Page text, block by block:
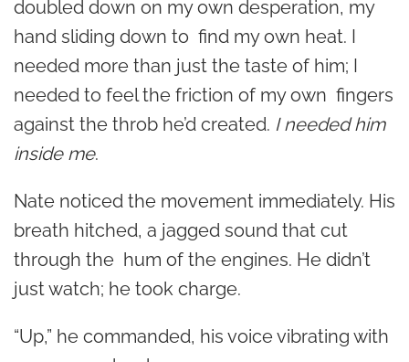
doubled down on my own desperation, my
hand sliding down to find my own heat. I
needed more than just the taste of him; I
needed to feel the friction of my own fingers
against the throb he’d created. I needed him
inside me.
Nate noticed the movement immediately. His
breath hitched, a jagged sound that cut
through the hum of the engines. He didn’t
just watch; he took charge.
“Up,” he commanded, his voice vibrating with